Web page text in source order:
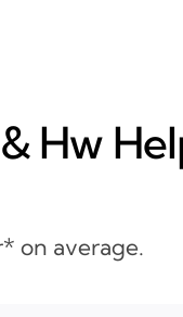
Hw
on average.